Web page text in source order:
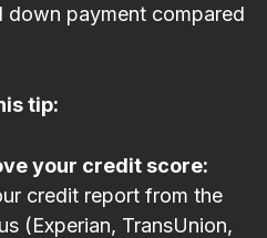
down payment compared
tip:
your credit score:
credit report from the
(Experian, TransUnion,